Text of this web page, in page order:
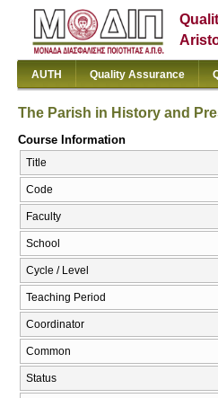
AUTH Quality Assurance
The Parish in History and
Course Information
Title
Code
Faculty
School
Cycle / Level
Teaching Period
Coordinator
Common
Status